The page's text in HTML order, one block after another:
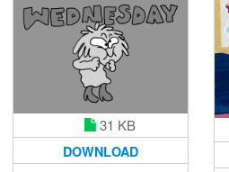
31 KB
DOWNLOAD